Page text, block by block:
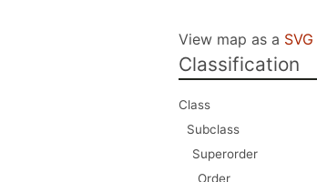
View map as a SVG
Classification
Class
Subclass
Superorder
Order